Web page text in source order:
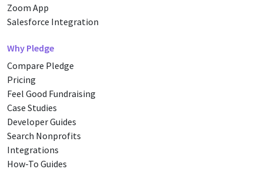
Zoom App
Salesforce Integration
Why Pledge
Compare Pledge
Pricing
Feel Good Fundraising
Case Studies
Developer Guides
Search Nonprofits
Integrations
How-To Guides